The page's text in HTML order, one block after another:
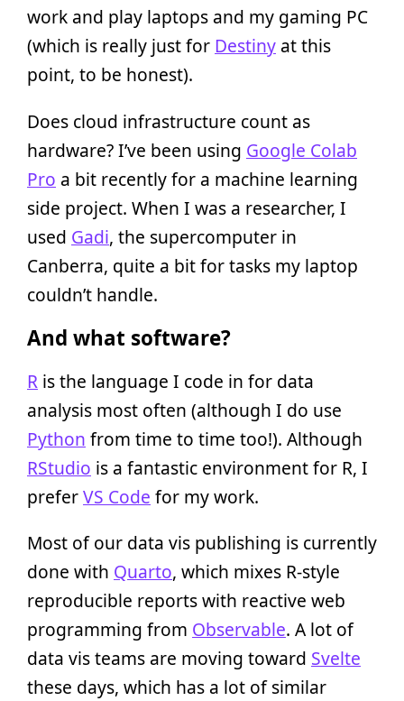
work and play laptops and my gaming PC
(which is really just for Destiny at this
point, to be honest).
Does cloud infrastructure count as
hardware? I’ve been using Google Colab
Pro a bit recently for a machine learning
side project. When I was a researcher, I
used Gadi, the supercomputer in
Canberra, quite a bit for tasks my laptop
couldn’t handle.
And what software?
R is the language I code in for data
analysis most often (although I do use
Python from time to time too!). Although
RStudio is a fantastic environment for R, I
preferVS Code for my work.
Most of our data vis publishing is currently
done with Quarto, which mixes R-style
reproducible reports with reactive web
programming from Observable. A lot of
data vis teams are moving toward Svelte
these days, which has a lot of similar